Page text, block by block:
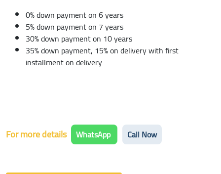
0% down payment on 6 years
5% down payment on 7 years
30% down payment on 10 years
35% down payment, 15% on delivery with first
installment on delivery
For more details WhatsApp Call Now